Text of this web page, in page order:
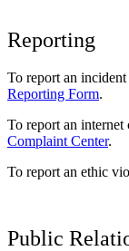
Reporting
To report an
Reporting Form.
To report an
Complaint Center.
To report an ethic
Public